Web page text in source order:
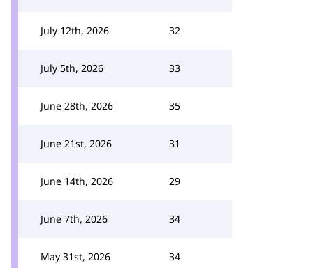
July 12th, 2026 32
July 5th, 2026 33
June 28th, 2026 35
June 21st, 2026 31
June 14th, 2026 29
June 7th, 2026 34
May 31st, 2026 34